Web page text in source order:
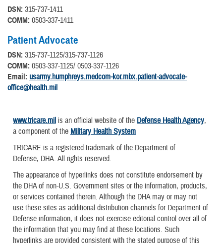
DSN: 315-737-1411
COMM: 0503-337-1411
Patient Advocate
DSN: 315-737-1125/315-737-1126
COMM: 0503-337-1125/ 0503-337-1126
Email: usarmy.humphreys.medcom-kor.mbx.patient-advocate-
office@health.mil
www.tricare.mil is an official website of the Defense Health Agency,
a component of the Military Health System
TRICARE is a registered trademark of the Department of
Defense, DHA. All rights reserved.
The appearance of hyperlinks does not constitute endorsement by
the DHA of non-U.S. Government sites or the information, products,
or services contained therein. Although the DHA may or may not
use these sites as additional distribution channels for Department of
Defense information, it does not exercise editorial control over all of
the information that you may find at these locations. Such
hyperlinks are provided consistent with the stated purpose of this